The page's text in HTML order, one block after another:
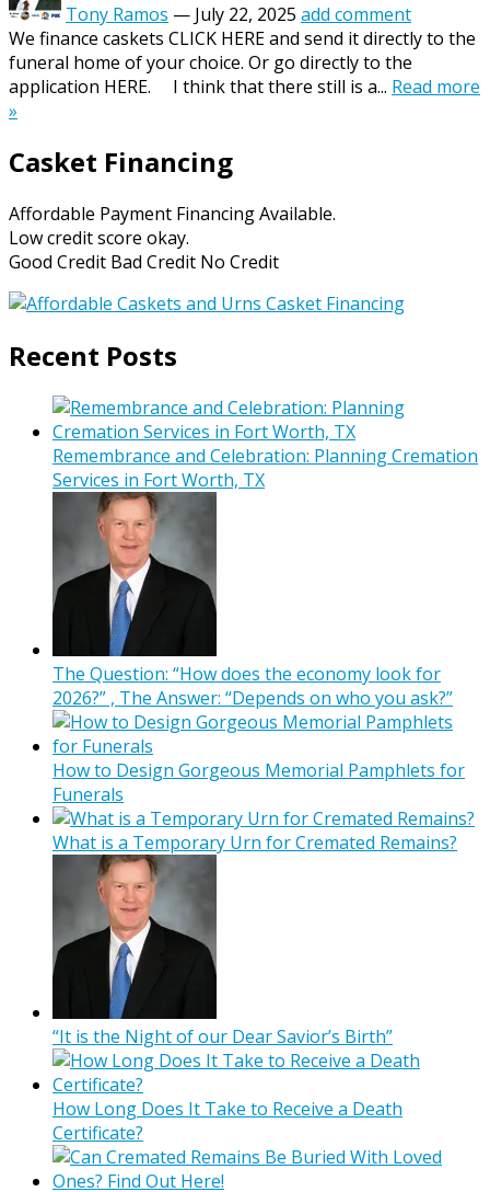
Tony Ramos — July 22, 2025 add comment
We finance caskets CLICK HERE and send it directly to the
funeral home of your choice. Or go directly to the
application HERE. I think that there still is a... Read more
»
Casket Financing
Affordable Payment Financing Available.
Low credit score okay.
Good Credit Bad Credit No Credit
Recent Posts
Remembrance and Celebration: Planning Cremation
Services in Fort Worth, TX
The Question: “How does the economy look for
2026?” , The Answer: “Depends on who you ask?”
How to Design Gorgeous Memorial Pamphlets for
Funerals
What is a Temporary Urn for Cremated Remains?
“It is the Night of our Dear Savior’s Birth”
How Long Does It Take to Receive a Death
Certificate?